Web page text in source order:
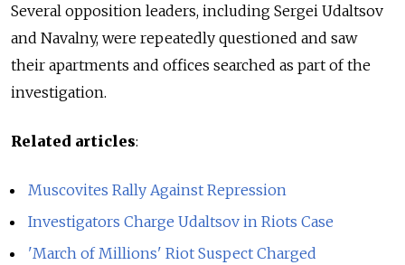
Several opposition leaders, including Sergei Udaltsov
and Navalny, were repeatedly questioned and saw
their apartments and offices searched as part of the
investigation.
Related articles:
Muscovites Rally Against Repression
Investigators Charge Udaltsov in Riots Case
'March of Millions' Riot Suspect Charged